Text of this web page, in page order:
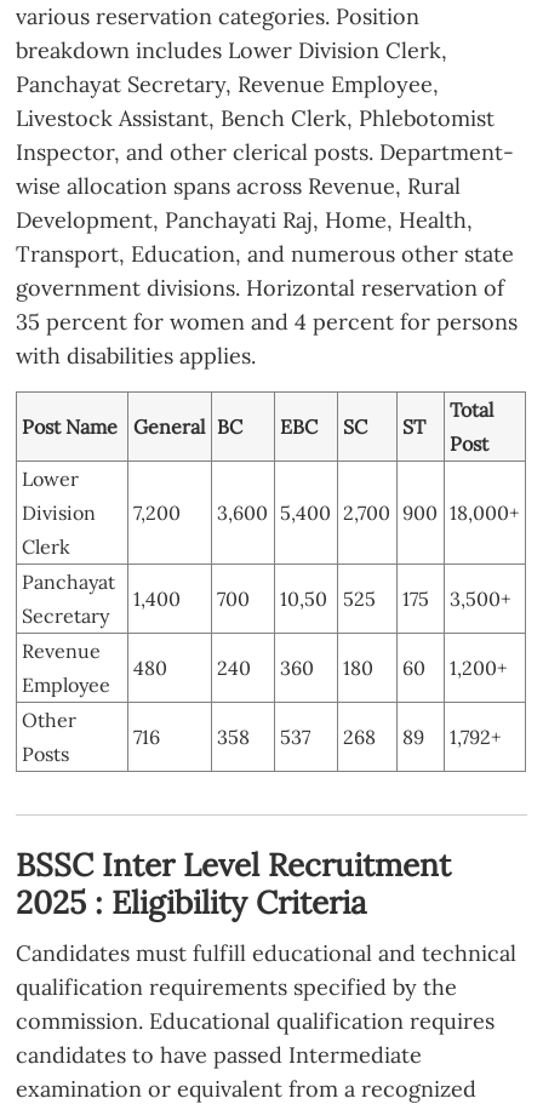
various reservation categories. Position
breakdown includes Lower Division Clerk,
Panchayat Secretary, Revenue Employee,
Livestock Assistant, Bench Clerk, Phlebotomist
Inspector, and other clerical posts. Department-
wise allocation spans across Revenue, Rural
Development, Panchayati Raj, Home, Health,
Transport, Education, and numerous other state
government divisions. Horizontal reservation of
35 percent for women and 4 percent for persons
with disabilities applies.
Post Name General BC EBC SC ST
Total
Post
Lower
Division
Clerk
7,200 3,600 5,400 2,700 900 18,000+
Panchayat
Secretary
1,400 700 10,50 525 175 3,500+
Revenue
Employee
480 240 360 180 60 1,200+
Other
Posts
716 358 537 268 89 1,792+
BSSC Inter Level Recruitment
2025 : Eligibility Criteria
Candidates must fulfill educational and technical
qualification requirements specified by the
commission. Educational qualification requires
candidates to have passed Intermediate
examination or equivalent from a recognized